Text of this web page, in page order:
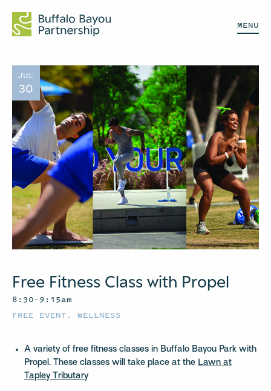
MENU
JUL
30
Free Fitness Class with Propel
8:30–9:15am
FREE EVENT , WELLNESS
A variety of free fitness classes in Buffalo Bayou Park with
Propel. These classes will take place at the Lawn at
Tapley Tributary